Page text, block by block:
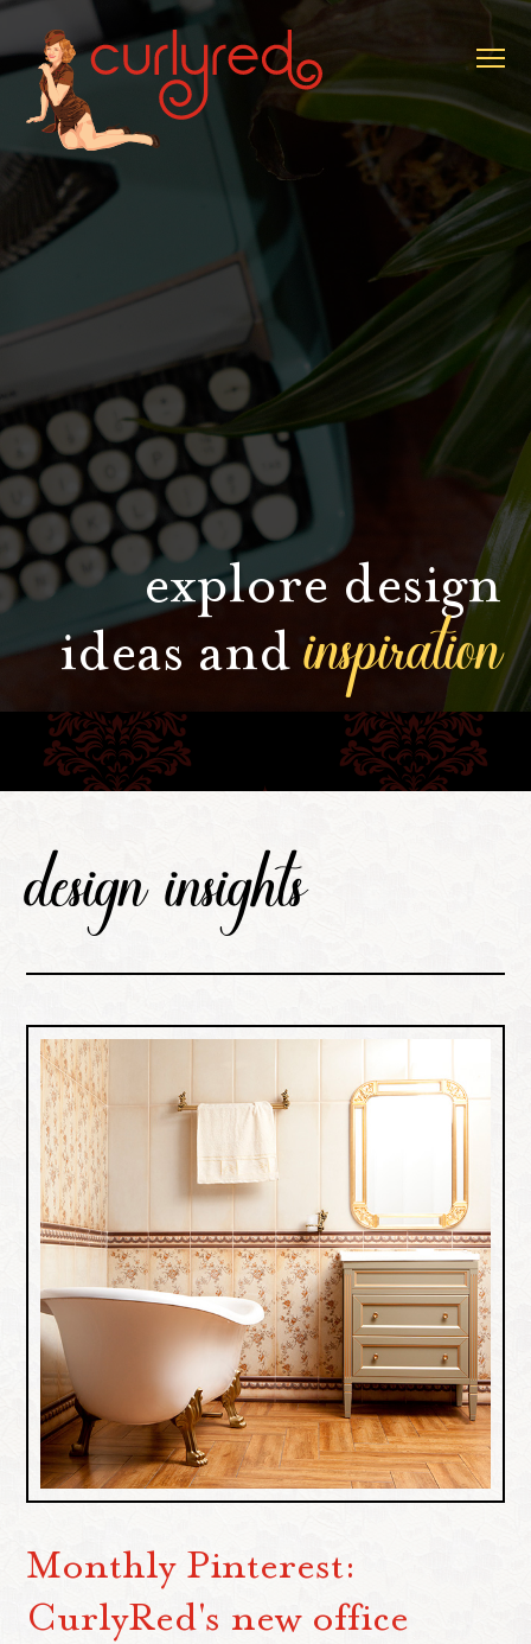
explore design
ideas andinspiration
design insights
Monthly Pinterest:
CurlyRed's new office